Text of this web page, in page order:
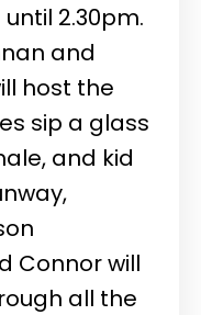
2.30pm.
and
host the
sip a glass
and kid
Connor will
all the